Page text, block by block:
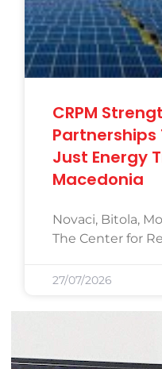
CRPM
Partnerships
Just Energy
Macedonia
Novaci, Bitola,
The Center for
27/07/2026